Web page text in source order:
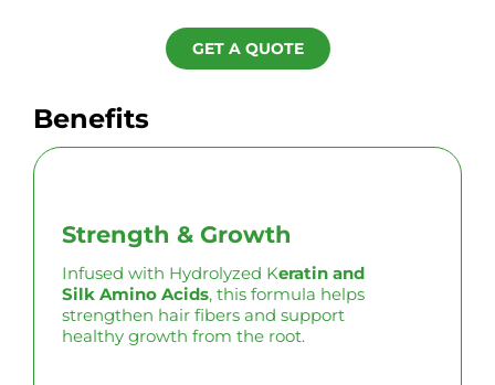
GET A QUOTE
Benefits
Strength & Growth
Infused with Hydrolyzed Keratin and
Silk Amino Acids, this formula helps
strengthen hair fibers and support
healthy growth from the root.